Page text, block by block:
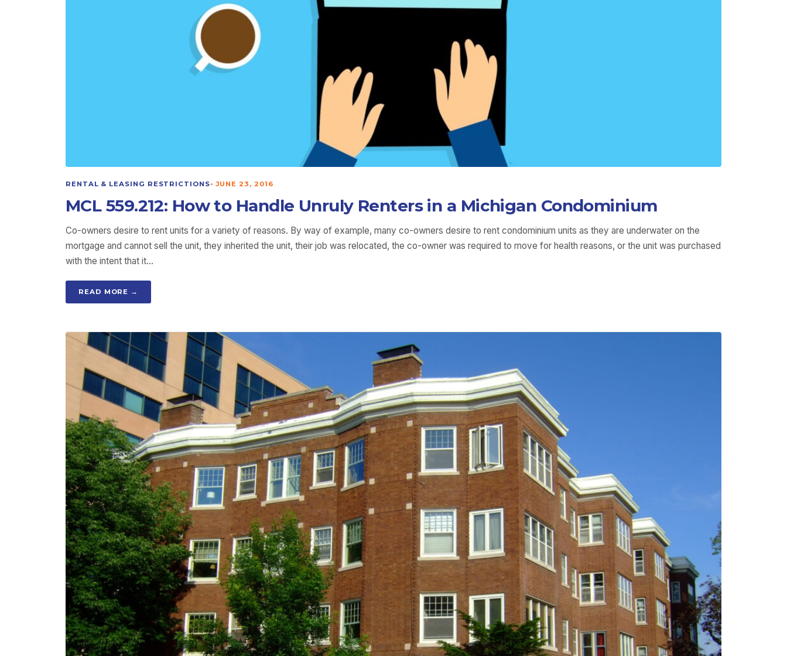
RENTAL & LEASING RESTRICTIONS• JUNE 23, 2016
MCL 559.212: How to Handle Unruly Renters in a Michigan Condominium
Co-owners desire to rent units for a variety of reasons. By way of example, many co-owners desire to rent condominium units as they are underwater on the
mortgage and cannot sell the unit, they inherited the unit, their job was relocated, the co-owner was required to move for health reasons, or the unit was purchased
with the intent that it…
READ MORE →